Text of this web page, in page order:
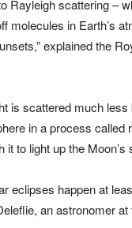
Rayleigh scattering –
molecules in Earth’s
explained the
is scattered much
in a process called
it to light up the Moon’s
eclipses happen at
an astronomer